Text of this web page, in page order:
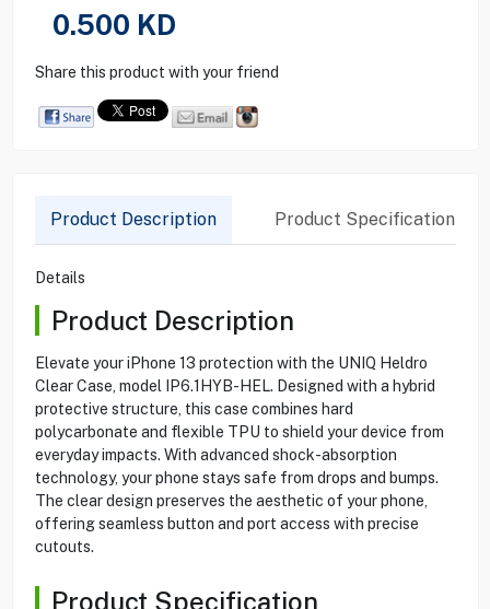
0.500 KD
Share this product with your friend
Product Description Product Specification
Details
Product Description
Elevate your iPhone 13 protection with the UNIQ Heldro
Clear Case, model IP6.1HYB-HEL. Designed with a hybrid
protective structure, this case combines hard
polycarbonate and flexible TPU to shield your device from
everyday impacts. With advanced shock-absorption
technology, your phone stays safe from drops and bumps.
The clear design preserves the aesthetic of your phone,
offering seamless button and port access with precise
cutouts.
Product Specification